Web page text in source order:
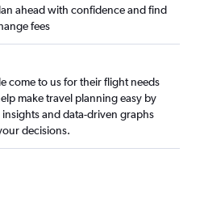
ahead with confidence and find
fees
come to us for their flight needs
make travel planning easy by
and data-driven graphs
decisions.